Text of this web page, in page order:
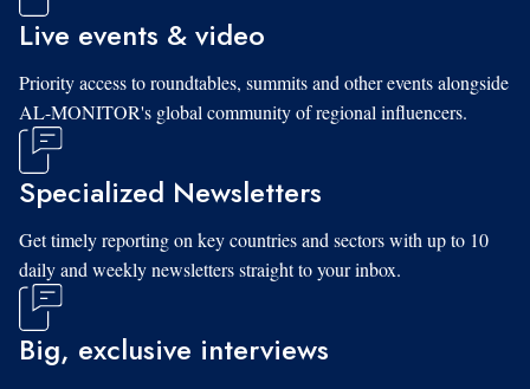
Live events & video
Priority access to roundtables, summits and other events alongside
AL-MONITOR's global community of regional influencers.
Specialized Newsletters
Get timely reporting on key countries and sectors with up to 10
daily and weekly newsletters straight to your inbox.
Big, exclusive interviews